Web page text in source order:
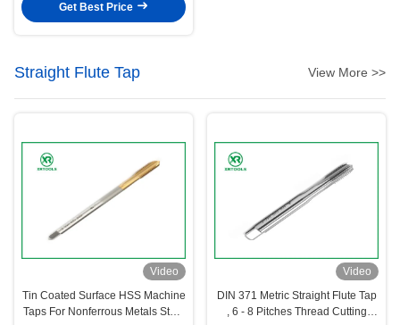
Get Best Price
Straight Flute Tap View More >>
Video
Tin Coated Surface HSS Machine
Taps For Nonferrous Metals Steel
Video
DIN 371 Metric Straight Flute Tap
, 6 - 8 Pitches Thread Cutting